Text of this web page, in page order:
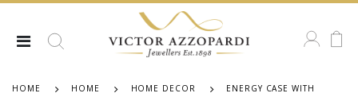
HOME HOME HOME DECOR
ENERGY CASE WITH